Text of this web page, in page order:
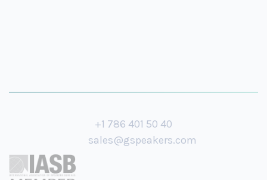
+1 786 401 50 40
sales@gspeakers.com